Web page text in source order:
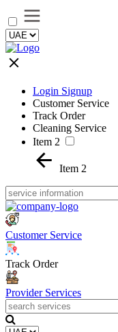
Login Signup
Customer Service
Track Order
Cleaning Service
Item 2
Item 2
Customer Service
Track Order
Provider Services